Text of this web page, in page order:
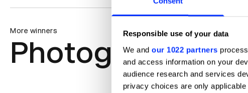
Responsible use of your data
We and our 1022 partners
and access information on your
audience research and services
privacy choices are only
More winners
Photography